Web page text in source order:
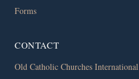
Forms
CONTACT
Old Catholic Churches International